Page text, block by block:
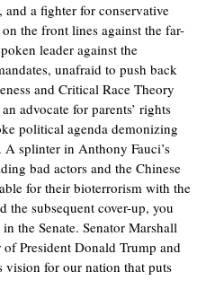
a fighter for conservative
the front lines against the far-
leader against the
unafraid to push back
and Critical Race Theory
advocate for parents’ rights
political agenda demonizing
splinter in Anthony Fauci’s
bad actors and the Chinese
for their bioterrorism with the
subsequent cover-up, you
the Senate. Senator Marshall
President Donald Trump and
for our nation that puts